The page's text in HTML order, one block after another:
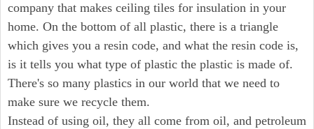
company that makes ceiling tiles for insulation in your
home. On the bottom of all plastic, there is a triangle
which gives you a resin code, and what the resin code is,
is it tells you what type of plastic the plastic is made of.
There's so many plastics in our world that we need to
make sure we recycle them.
Instead of using oil, they all come from oil, and petroleum